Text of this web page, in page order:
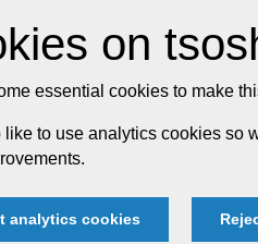
on
essential cookies to make
like to use analytics cookies so
analytics cookies